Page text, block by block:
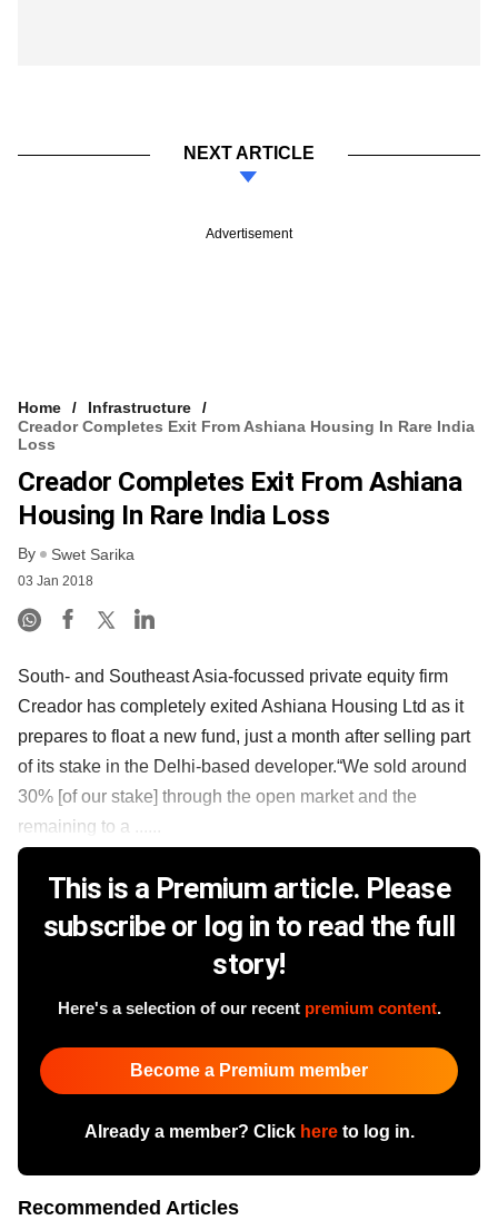
NEXT ARTICLE
Advertisement
Home
Infrastructure
Creador Completes Exit From Ashiana Housing In Rare India
Loss
Creador Completes Exit From Ashiana
Housing In Rare India Loss
By Swet Sarika
03 Jan 2018
South- and Southeast Asia-focussed private equity firm
Creador has completely exited Ashiana Housing Ltd as it
prepares to float a new fund, just a month after selling part
of its stake in the Delhi-based developer.“We sold around
30% [of our stake] through the open market and the
remaining to a ......
This is a Premium article. Please
subscribe or log in to read the full
story!
Here's a selection of our recent premium content.
Become a Premium member
Already a member? Click hereto log in.
Recommended Articles